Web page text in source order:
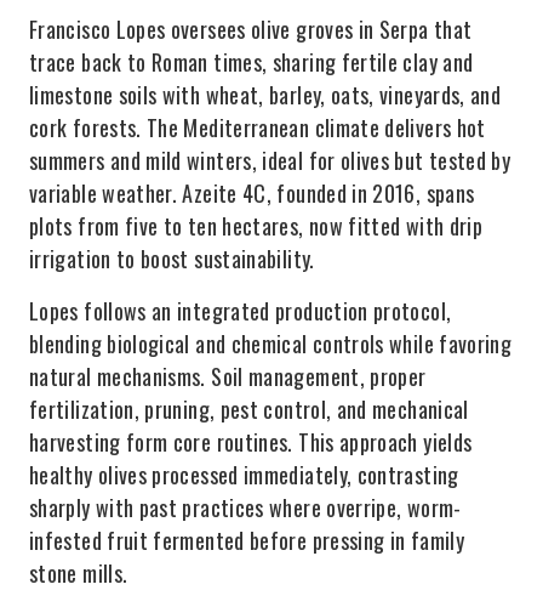
Francisco Lopes oversees olive groves in Serpa that
trace back to Roman times, sharing fertile clay and
limestone soils with wheat, barley, oats, vineyards, and
cork forests. The Mediterranean climate delivers hot
summers and mild winters, ideal for olives but tested by
variable weather. Azeite 4C, founded in 2016, spans
plots from five to ten hectares, now fitted with drip
irrigation to boost sustainability.
Lopes follows an integrated production protocol,
blending biological and chemical controls while favoring
natural mechanisms. Soil management, proper
fertilization, pruning, pest control, and mechanical
harvesting form core routines. This approach yields
healthy olives processed immediately, contrasting
sharply with past practices where overripe, worm-
infested fruit fermented before pressing in family
stone mills.